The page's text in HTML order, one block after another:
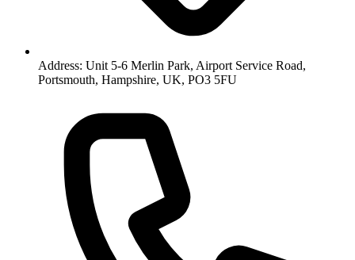
Address: Unit 5-6 Merlin Park, Airport Service Road,
Portsmouth, Hampshire, UK, PO3 5FU